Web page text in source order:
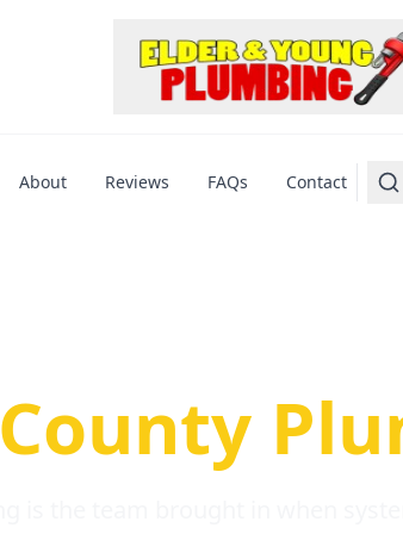
About Reviews FAQs Contact
County